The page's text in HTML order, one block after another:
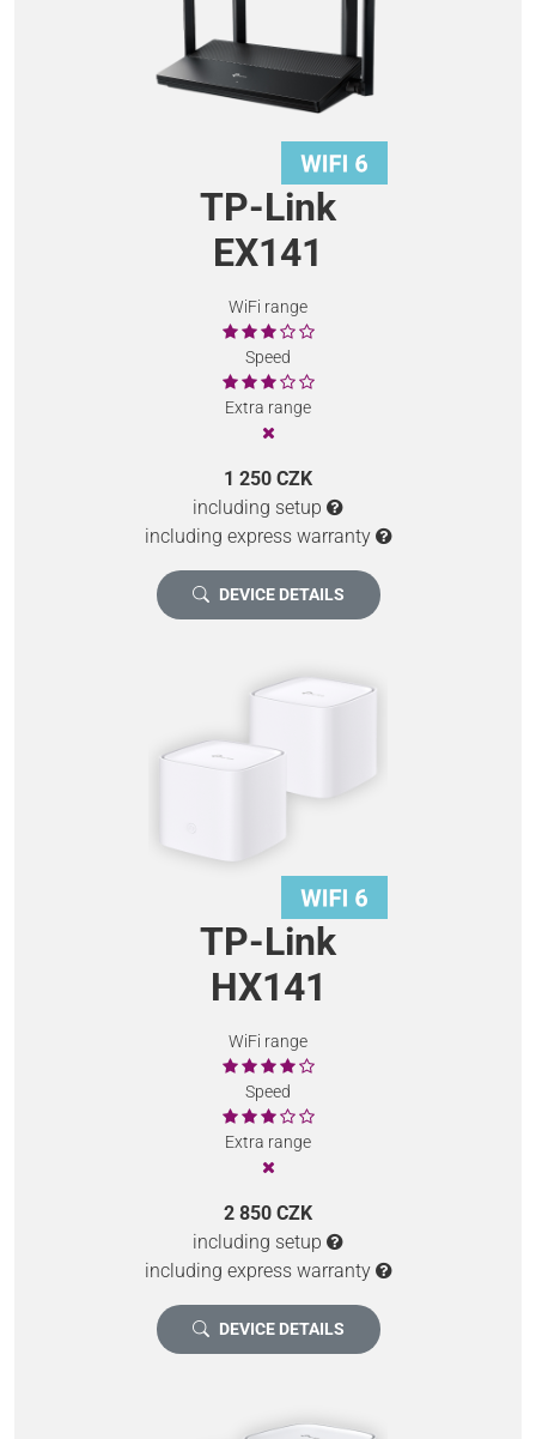
TP-Link
EX141
WiFi range
Speed
Extra range
1 250 CZK
including setup
including express warranty
DEVICE DETAILS
TP-Link
HX141
WiFi range
Speed
Extra range
2 850 CZK
including setup
including express warranty
DEVICE DETAILS